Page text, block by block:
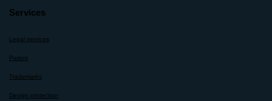
Services
Legal services
Patent
Trademarks
Design protection